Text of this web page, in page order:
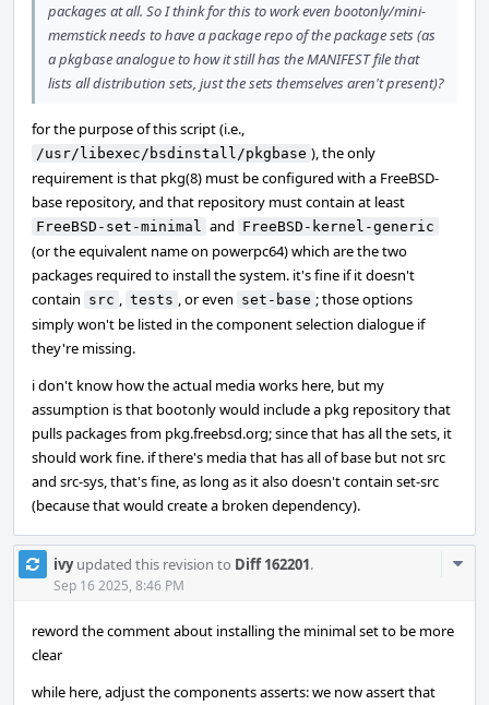
packages at all. So I think for this to work even bootonly/mini-
memstick needs to have a package repo of the package sets (as
a pkgbase analogue to how it still has the MANIFEST file that
lists all distribution sets, just the sets themselves aren't present)?
for the purpose of this script (i.e.,
/usr/libexec/bsdinstall/pkgbase ), the only
requirement is that pkg(8) must be configured with a FreeBSD-
base repository, and that repository must contain at least
FreeBSD-set-minimal and FreeBSD-kernel-generic
(or the equivalent name on powerpc64) which are the two
packages required to install the system. it's fine if it doesn't
contain src , tests , or even set-base ; those options
simply won't be listed in the component selection dialogue if
they're missing.
i don't know how the actual media works here, but my
assumption is that bootonly would include a pkg repository that
pulls packages from pkg.freebsd.org; since that has all the sets, it
should work fine. if there's media that has all of base but not src
and src-sys, that's fine, as long as it also doesn't contain set-src
(because that would create a broken dependency).
ivyupdated this revision to Diff 162201.
Sep 16 2025, 8:46 PM
reword the comment about installing the minimal set to be more
clear
while here, adjust the components asserts: we now assert that